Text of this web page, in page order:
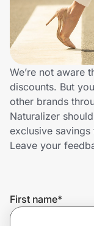
Travel &
Lifestyle
Technology & Office
Home, Auto & Pets
Shopping & Delivery
Get the
We’re not aware
discounts. But
other brands
Naturalizer
exclusive savings
Leave your
First name*